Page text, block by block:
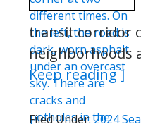
transit corridor
neighborhoods
Keep reading ]
Filed Under:2024